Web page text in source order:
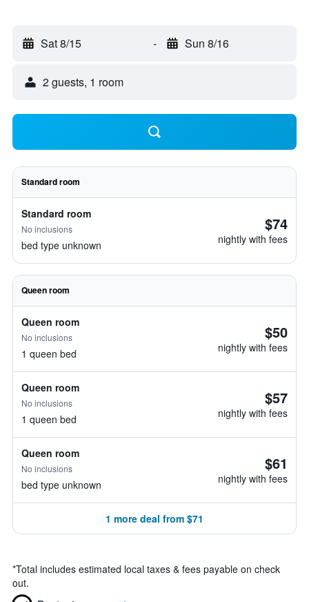
Sat 8/15 - Sun 8/16
2 guests, 1 room
Standard room
Standard room
No inclusions
bed type unknown
$74
nightly with fees
Queen room
Queen room
No inclusions
1 queen bed
$50
nightly with fees
Queen room
No inclusions
1 queen bed
$57
nightly with fees
Queen room
No inclusions
bed type unknown
$61
nightly with fees
1 more deal from $71
*Total includes estimated local taxes & fees payable on check
out.